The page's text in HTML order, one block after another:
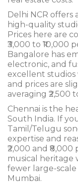
Delhi NCR
high-quality
Prices here are
₹3,000 to
Bangalore has
electronic, and
excellent
and prices are
averaging ₹2,500
Chennai is the
South India. If
Tamil/Telugu
expertise and
₹2,000 and
musical heritage
fewer large-
Mumbai.